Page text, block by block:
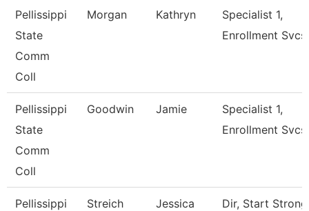
Pellissippi
State
Comm
Coll
Morgan Kathryn
Specialist 1,
Enrollment Svcs
Pellissippi
State
Comm
Coll
Goodwin Jamie
Specialist 1,
Enrollment Svcs
Pellissippi
Streich Jessica Dir, Start Strong